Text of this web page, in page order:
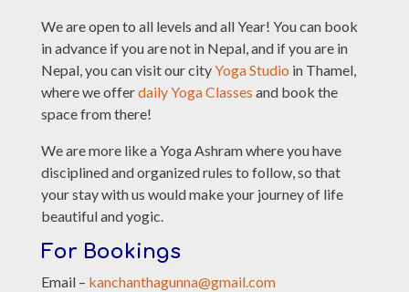
We are open to all levels and all Year! You can book
in advance if you are not in Nepal, and if you are in
Nepal, you can visit our cityYoga Studio in Thamel,
where we offerdaily Yoga Classes and book the
space from there!
We are more like a Yoga Ashram where you have
disciplined and organized rules to follow, so that
your stay with us would make your journey of life
beautiful and yogic.
For Bookings
Email – kanchanthagunna@gmail.com